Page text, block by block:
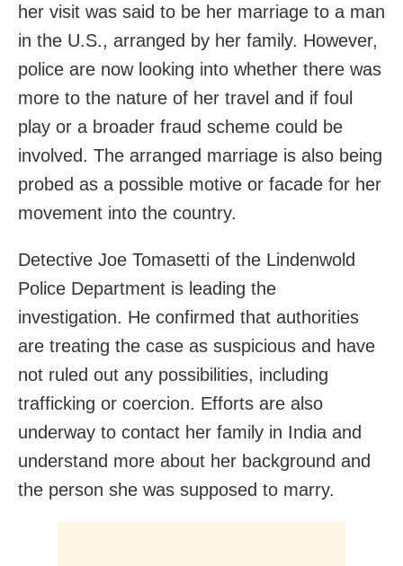
her visit was said to be her marriage to a man
in the U.S., arranged by her family. However,
police are now looking into whether there was
more to the nature of her travel and if foul
play or a broader fraud scheme could be
involved. The arranged marriage is also being
probed as a possible motive or facade for her
movement into the country.
Detective Joe Tomasetti of the Lindenwold
Police Department is leading the
investigation. He confirmed that authorities
are treating the case as suspicious and have
not ruled out any possibilities, including
trafficking or coercion. Efforts are also
underway to contact her family in India and
understand more about her background and
the person she was supposed to marry.